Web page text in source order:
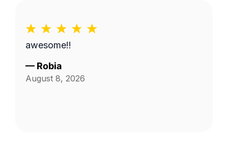
awesome!!
— Robia
August 8, 2026